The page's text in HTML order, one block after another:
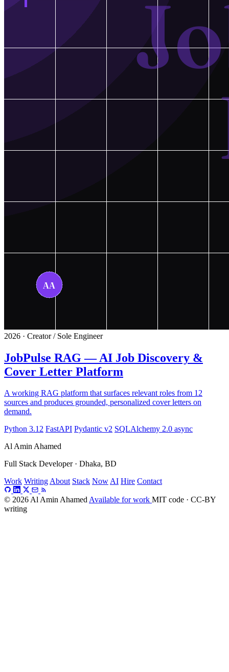
2026 · Creator / Sole Engineer
JobPulse RAG — AI Job Discovery &
Cover Letter Platform
A working RAG platform that surfaces relevant roles from 12
sources and produces grounded, personalized cover letters on
demand.
Python 3.12 FastAPI Pydantic v2 SQLAlchemy 2.0 async
Al Amin Ahamed
Full Stack Developer · Dhaka, BD
Work WritingAbout Stack NowAI Hire Contact
© 2026 Al Amin AhamedAvailable for work MIT code · CC-BY
writing